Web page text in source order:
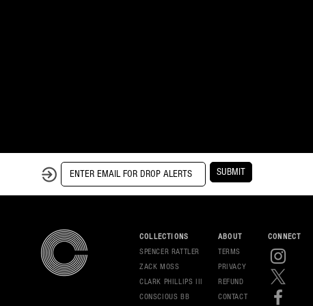
SUBMIT
COLLECTIONS
SPENCER RATTLER
ZACK MOSS
CLARK PHILLIPS III
CONSCIOUS BB
ABOUT
TERMS
PRIVACY
REFUND
CONTACT
CONNECT